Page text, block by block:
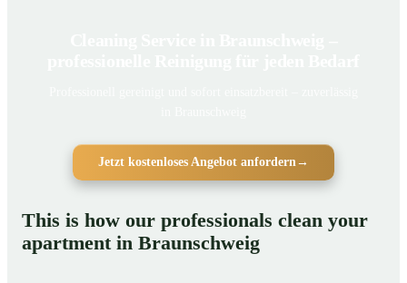
Jetzt kostenloses Angebot anfordern→
This is how our professionals clean your
apartment in Braunschweig